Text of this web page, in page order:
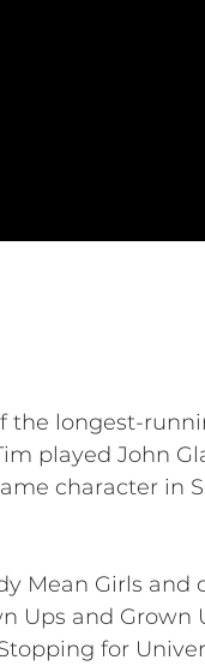
the longest-
played John
character in
Mean Girls and
Ups and Grown
for